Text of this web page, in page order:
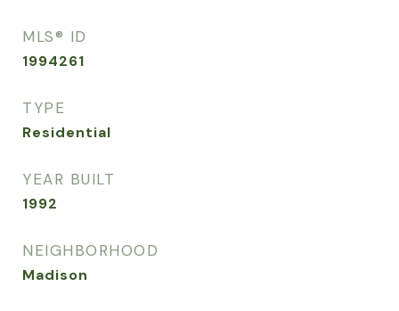
MLS® ID
1994261
TYPE
Residential
YEAR BUILT
1992
NEIGHBORHOOD
Madison